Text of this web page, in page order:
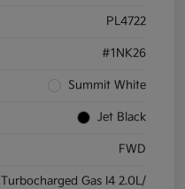
PL4722
#1NK26
Summit White
Jet Black
FWD
Turbocharged Gas I4 2.0L/